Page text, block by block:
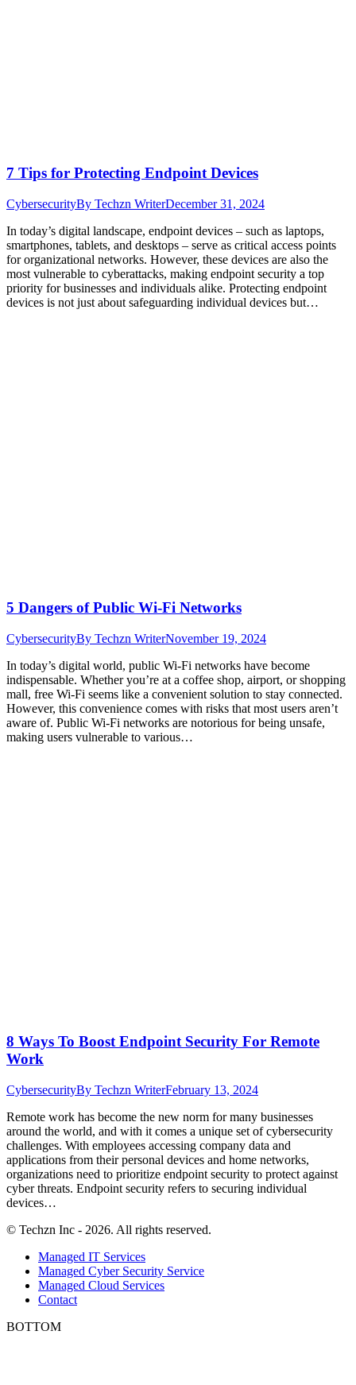
7 Tips for Protecting Endpoint Devices
CybersecurityBy Techzn WriterDecember 31, 2024
In today’s digital landscape, endpoint devices – such as laptops,
smartphones, tablets, and desktops – serve as critical access points
for organizational networks. However, these devices are also the
most vulnerable to cyberattacks, making endpoint security a top
priority for businesses and individuals alike. Protecting endpoint
devices is not just about safeguarding individual devices but…
5 Dangers of Public Wi-Fi Networks
CybersecurityBy Techzn WriterNovember 19, 2024
In today’s digital world, public Wi-Fi networks have become
indispensable. Whether you’re at a coffee shop, airport, or shopping
mall, free Wi-Fi seems like a convenient solution to stay connected.
However, this convenience comes with risks that most users aren’t
aware of. Public Wi-Fi networks are notorious for being unsafe,
making users vulnerable to various…
8 Ways To Boost Endpoint Security For Remote
Work
CybersecurityBy Techzn WriterFebruary 13, 2024
Remote work has become the new norm for many businesses
around the world, and with it comes a unique set of cybersecurity
challenges. With employees accessing company data and
applications from their personal devices and home networks,
organizations need to prioritize endpoint security to protect against
cyber threats. Endpoint security refers to securing individual
devices…
© Techzn Inc - 2026. All rights reserved.
Managed IT Services
Managed Cyber Security Service
Managed Cloud Services
Contact
BOTTOM